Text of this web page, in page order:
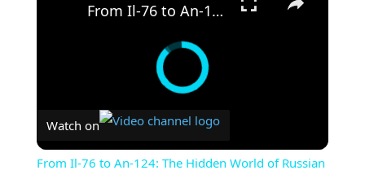
From Il-76 to An-124: The Hidden World of Russian Military Transport
Watch on
From Il-76 to An-124: The Hidden World of Russian